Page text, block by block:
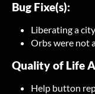
Bug Fixe(s):
Liberating a
Orbs were not
Quality of Life
Help button